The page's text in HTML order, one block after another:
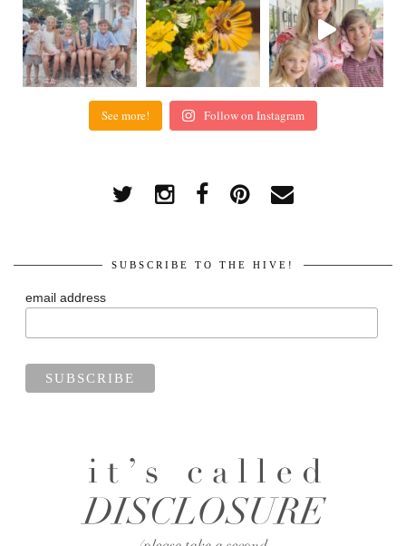
See more! Follow on Instagram
SUBSCRIBE TO THE HIVE!
email address